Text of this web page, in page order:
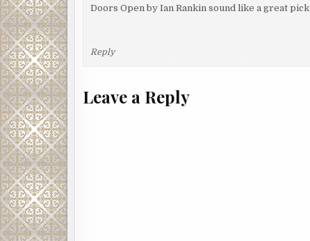
Doors Open by Ian Rankin sound like a great
Reply
Leave a Reply